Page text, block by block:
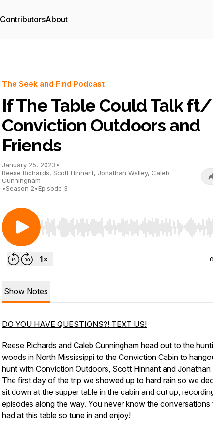
ContributorsAbout
The Seek and Find Podcast
If The Table Could Talk ft/
Conviction Outdoors and
Friends
January 25, 2023•
Reese Richards, Scott Hinnant, Jonathan Walley, Caleb
Cunningham
•Season 2•Episode 3
Use Left/Right to seek, Home/End to jump to
Show Notes
DO YOU HAVE QUESTIONS?! TEXT US!
Reese Richards and Caleb Cunningham head out to the
woods in North Mississippi to the Conviction Cabin to
hunt with Conviction Outdoors, Scott Hinnant and Jonathan
The first day of the trip we showed up to hard rain so we
sit down at the supper table in the cabin and cut up,
episodes along the way. You never know the conversations
had at this table so tune in and enjoy!